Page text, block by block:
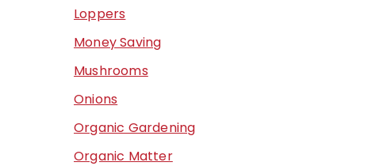
Loppers
Money Saving
Mushrooms
Onions
Organic Gardening
Organic Matter